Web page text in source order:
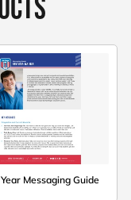
Messaging Guide